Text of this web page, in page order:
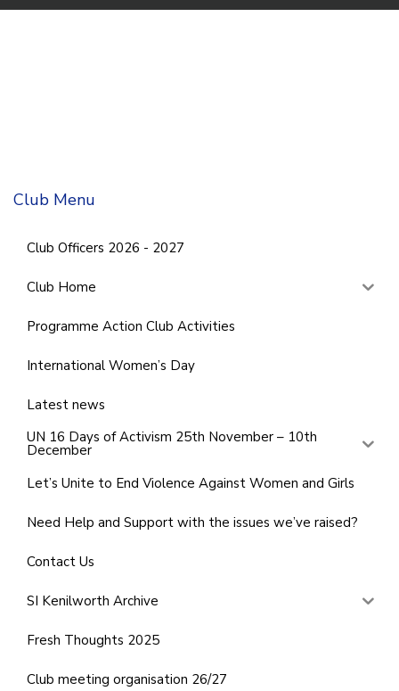
Club Menu
Club Officers 2026 - 2027
Club Home
Programme Action Club Activities
International Women’s Day
Latest news
UN 16 Days of Activism 25th November – 10th
December
Let’s Unite to End Violence Against Women and Girls
Need Help and Support with the issues we’ve raised?
Contact Us
SI Kenilworth Archive
Fresh Thoughts 2025
Club meeting organisation 26/27